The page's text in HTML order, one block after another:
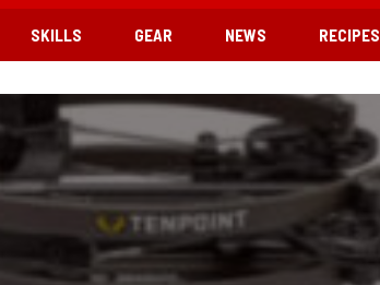
SKILLS GEAR NEWS RECIPES